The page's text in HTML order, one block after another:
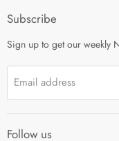
Subscribe
Sign up to get our weekly
Email address
Follow us